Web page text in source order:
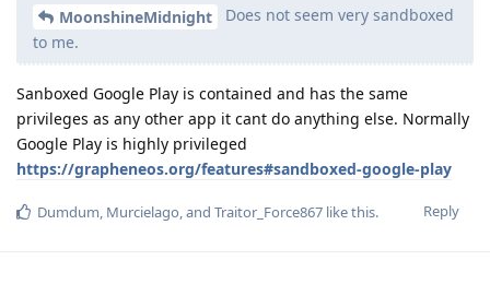
MoonshineMidnight
Does not seem very sandboxed
to me.
Sanboxed Google Play is contained and has the same
privileges as any other app it cant do anything else. Normally
Google Play is highly privileged
https://grapheneos.org/features#sandboxed-google-play
Reply
Dumdum Murcielago , and Traitor_Force867 like this.